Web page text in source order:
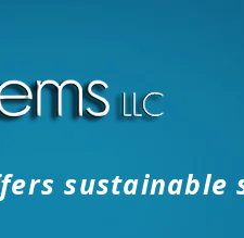
sustainable